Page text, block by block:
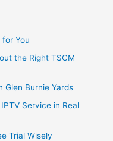
You
the Right TSCM
Glen Burnie Yards
Service in Real
Trial Wisely